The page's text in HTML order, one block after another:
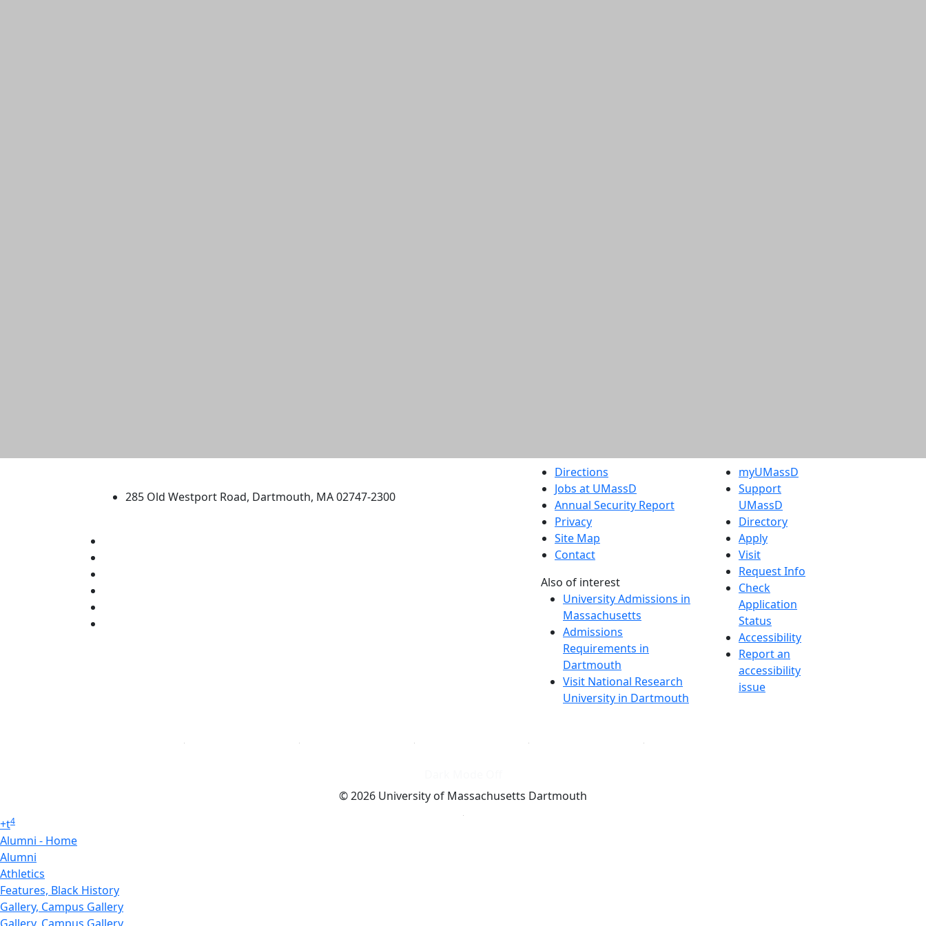
285 Old Westport Road, Dartmouth, MA 02747-2300
Directions
Jobs at UMassD
Annual Security Report
Privacy
Site Map
Contact
Also of interest
University Admissions in
Massachusetts
Admissions
Requirements in
Dartmouth
Visit National Research
University in Dartmouth
myUMassD
Support
UMassD
Directory
Apply
Visit
Request Info
Check
Application
Status
Accessibility
Report an
accessibility
issue
© 2026 University of Massachusetts Dartmouth
+t4
Alumni - Home
Alumni
Athletics
Features, Black History
Gallery, Campus Gallery